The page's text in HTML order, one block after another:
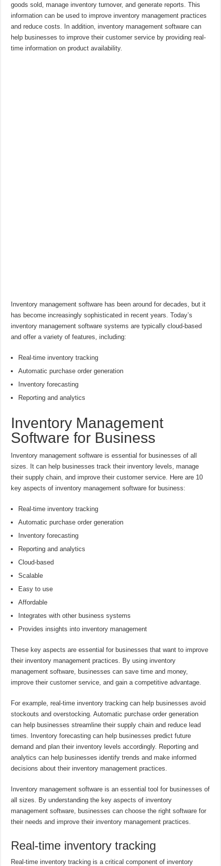
goods sold, manage inventory turnover, and generate reports. This
information can be used to improve inventory management practices
and reduce costs. In addition, inventory management software can
help businesses to improve their customer service by providing real-
time information on product availability.
Inventory management software has been around for decades, but it
has become increasingly sophisticated in recent years. Today’s
inventory management software systems are typically cloud-based
and offer a variety of features, including:
Real-time inventory tracking
Automatic purchase order generation
Inventory forecasting
Reporting and analytics
Inventory Management
Software for Business
Inventory management software is essential for businesses of all
sizes. It can help businesses track their inventory levels, manage
their supply chain, and improve their customer service. Here are 10
key aspects of inventory management software for business:
Real-time inventory tracking
Automatic purchase order generation
Inventory forecasting
Reporting and analytics
Cloud-based
Scalable
Easy to use
Affordable
Integrates with other business systems
Provides insights into inventory management
These key aspects are essential for businesses that want to improve
their inventory management practices. By using inventory
management software, businesses can save time and money,
improve their customer service, and gain a competitive advantage.
For example, real-time inventory tracking can help businesses avoid
stockouts and overstocking. Automatic purchase order generation
can help businesses streamline their supply chain and reduce lead
times. Inventory forecasting can help businesses predict future
demand and plan their inventory levels accordingly. Reporting and
analytics can help businesses identify trends and make informed
decisions about their inventory management practices.
Inventory management software is an essential tool for businesses of
all sizes. By understanding the key aspects of inventory
management software, businesses can choose the right software for
their needs and improve their inventory management practices.
Real-time inventory tracking
Real-time inventory tracking is a critical component of inventory